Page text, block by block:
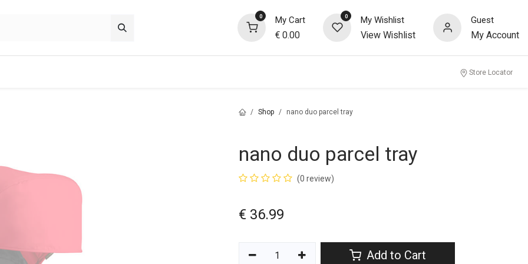
0 My Cart
€0.00
0 My Wishlist
View Wishlist
Guest
My Account
Store Locator
Shop nano duo parcel tray
nano duo parcel tray
(0 review)
€ 36.99
Add to Cart